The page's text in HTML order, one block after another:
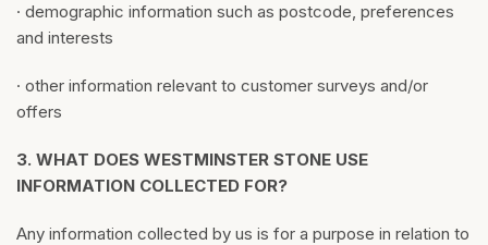
· demographic information such as postcode, preferences
and interests
· other information relevant to customer surveys and/or
offers
3. WHAT DOES WESTMINSTER STONE USE
INFORMATION COLLECTED FOR?
Any information collected by us is for a purpose in relation to